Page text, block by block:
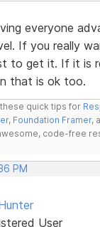
everyone
If you really
to get it. If it is
that is ok too.
quick tips for
, Foundation Framer,
code-free
PM
User